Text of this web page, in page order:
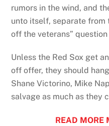
rumors in the wind, and
unto itself, separate from
off the veterans”
Unless the Red Sox get
off offer, they should
Shane Victorino, Mike
salvage as much as they
READ MORE